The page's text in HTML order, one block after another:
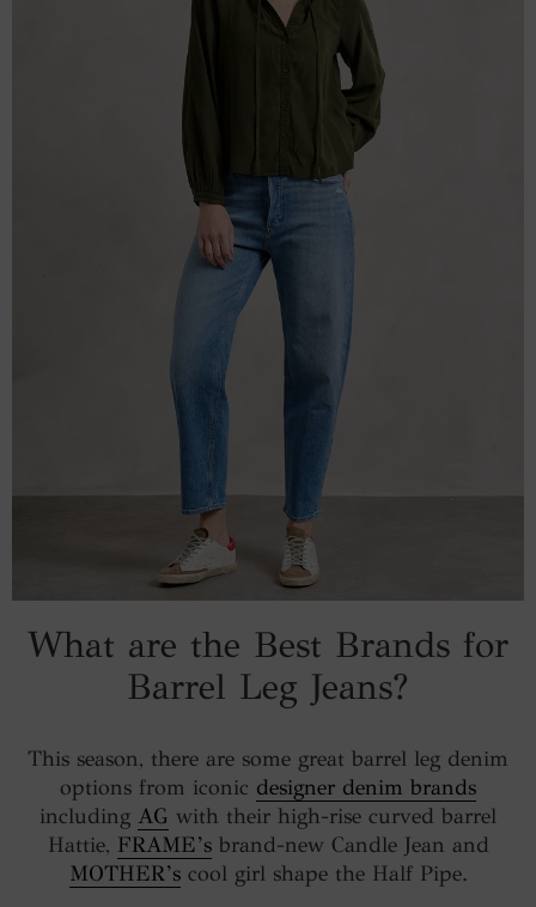
What are the Best Brands for
Barrel Leg Jeans?
This season, there are some great barrel leg denim
options from iconic designer denim brands
including AG with their high-rise curved barrel
Hattie, FRAME’sbrand-new Candle Jean and
MOTHER’scool girl shape the Half Pipe.